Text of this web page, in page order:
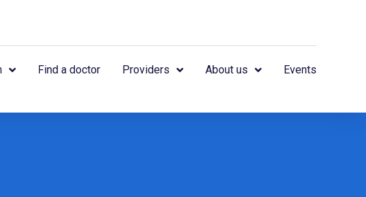
Find a doctor Providers About us Events